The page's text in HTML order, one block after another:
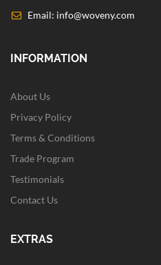
Email: info@woveny.com
INFORMATION
About Us
Privacy Policy
Terms & Conditions
Trade Program
Testimonials
Contact Us
EXTRAS